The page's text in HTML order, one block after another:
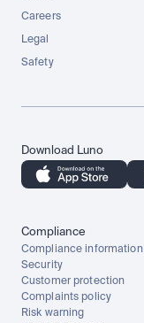
Careers
Legal
Safety
Download Luno
Compliance
Compliance information
Security
Customer protection
Complaints policy
Risk warning